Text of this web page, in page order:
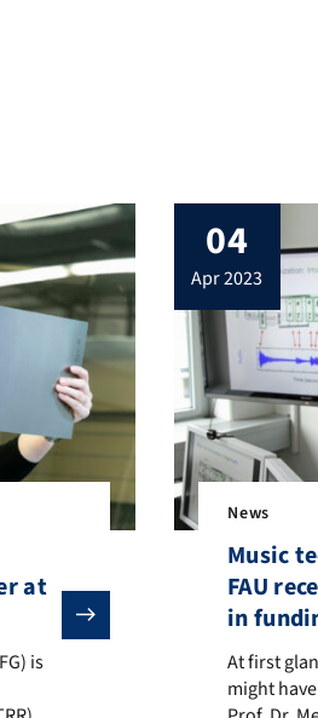
Conversion Systems:
at
is extending funding for a
is
04
apr 2023
News
Music
FAU
in
At first
At first
might